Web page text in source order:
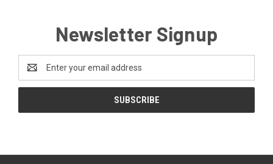
Newsletter Signup
Address